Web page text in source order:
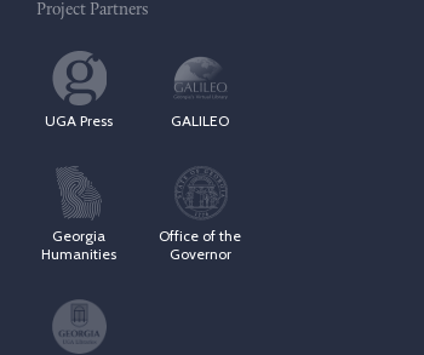
Project Partners
UGA Press GALILEO
Georgia
Humanities
Office of the
Governor